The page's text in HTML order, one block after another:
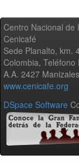
Centro Nacional de
Cenicafé
Sede Planalto, km.
Colombia,
A.A. 2427 Manizales
www.cenicafe.org
DSpace Software